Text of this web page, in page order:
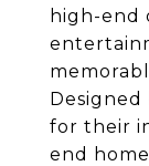
high-end
Designed
for their
end